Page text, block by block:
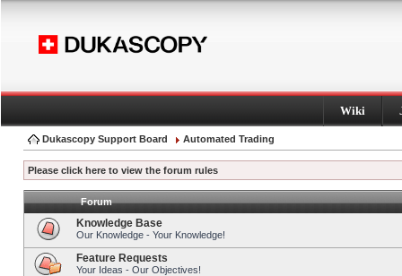
Wiki
Dukascopy Support Board Automated Trading
Please click here to view the forum rules
Forum
Knowledge Base
Our Knowledge - Your Knowledge!
Feature Requests
Your Ideas - Our Objectives!